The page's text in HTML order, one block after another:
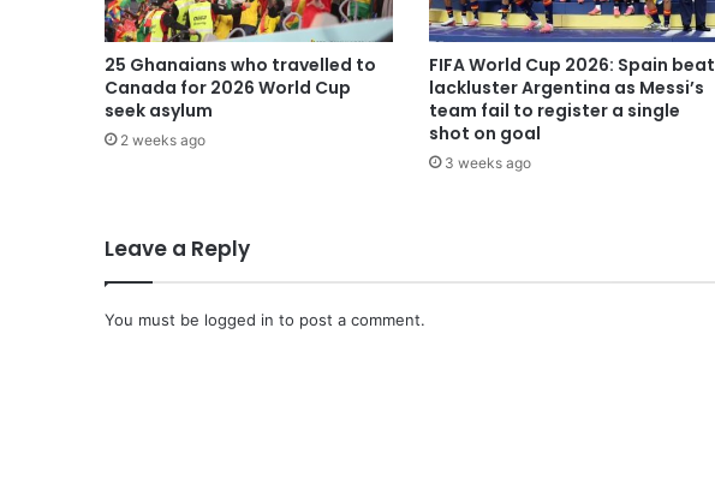
25 Ghanaians who travelled to
Canada for 2026 World Cup
seek asylum
2 weeks ago
FIFA World Cup 2026: Spain beat
lackluster Argentina as Messi’s
team fail to register a single
shot on goal
3 weeks ago
Leave a Reply
You must be logged in to post a comment.